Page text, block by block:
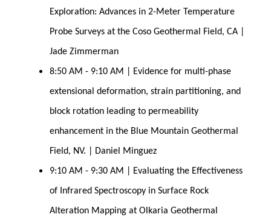
Exploration: Advances in 2-Meter Temperature
Probe Surveys at the Coso Geothermal Field, CA |
Jade Zimmerman
8:50 AM - 9:10 AM | Evidence for multi-phase
extensional deformation, strain partitioning, and
block rotation leading to permeability
enhancement in the Blue Mountain Geothermal
Field, NV. | Daniel Minguez
9:10 AM - 9:30 AM | Evaluating the Effectiveness
of Infrared Spectroscopy in Surface Rock
Alteration Mapping at Olkaria Geothermal